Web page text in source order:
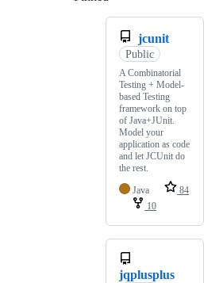
jcunit
Public
A Combinatorial
Testing + Model-
based Testing
framework on top
of Java+JUnit.
Model your
application as code
and let JCUnit do
the rest.
Java
84
10
jqplusplus